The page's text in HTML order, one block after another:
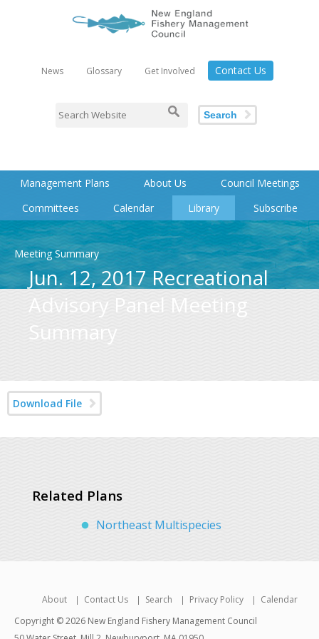
News Glossary Get Involved Contact Us
Search
Management Plans About Us
Council Meetings
Committees
Calendar Library Subscribe
Meeting Summary
Jun. 12, 2017 Recreational
Advisory Panel Meeting
Summary
Download File
Related Plans
Northeast Multispecies
About Contact Us Search Privacy Policy
Calendar
Copyright © 2026 New England Fishery Management Council